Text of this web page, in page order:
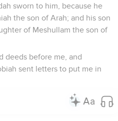
sworn to him, because he
the son of Arah; and his son
of Meshullam the son of
deeds before me, and
sent letters to put me in